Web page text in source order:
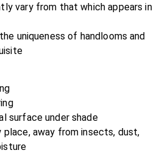
vary from that which appears in
uniqueness of handlooms and
surface under shade
place, away from insects, dust,